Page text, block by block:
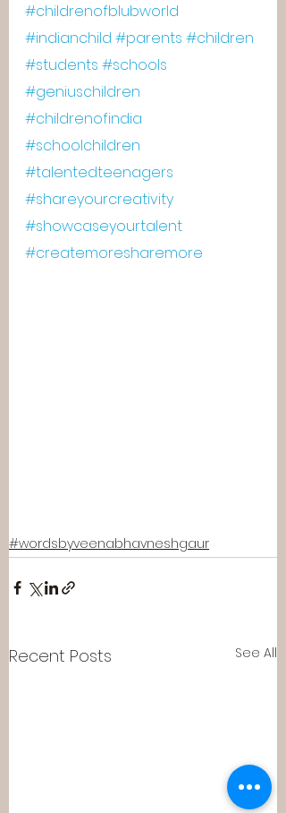
#childrenofblubworld
#indianchild #parents #children
#students #schools
#geniuschildren
#childrenofindia
#schoolchildren
#talentedteenagers
#shareyourcreativity
#showcaseyourtalent
#createmoresharemore
#wordsbyveenabhavneshgaur
Recent Posts See All